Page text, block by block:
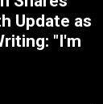
Update as
"I'm